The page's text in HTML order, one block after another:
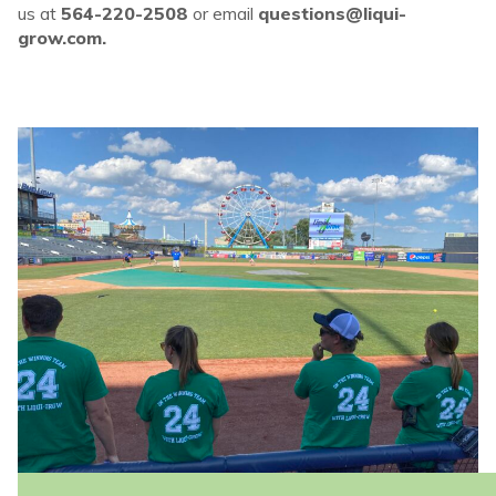
us at 564-220-2508 or email questions@liqui-
grow.com.